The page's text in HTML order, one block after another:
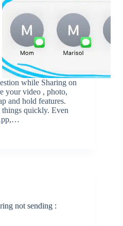
while Sharing on
your video , photo,
and hold features.
quickly. Even
not sending :